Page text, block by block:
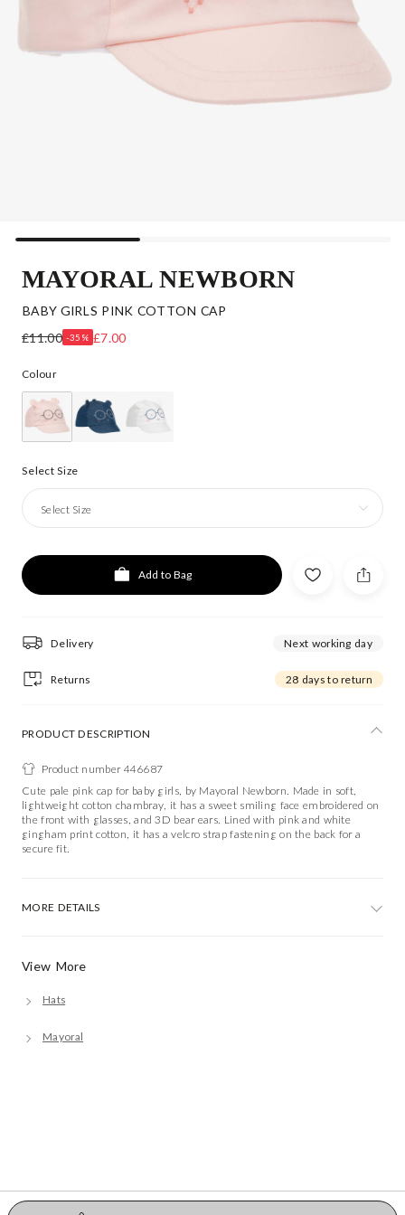
MAYORAL NEWBORN
BABY GIRLS PINK COTTON CAP
£11.00 -35% £7.00
Colour
Select Size
Select Size
Add to Bag
Delivery Next working day
Returns 28 days to return
View More
Hats
Mayoral
PRODUCT DESCRIPTION
Product number 446687
Cute pale pink cap for baby girls, by Mayoral Newborn. Made in soft,
lightweight cotton chambray, it has a sweet smiling face embroidered on
the front with glasses, and 3D bear ears. Lined with pink and white
gingham print cotton, it has a velcro strap fastening on the back for a
secure fit.
MORE DETAILS